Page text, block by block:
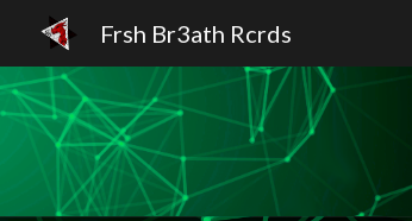
Frsh Br3ath Rcrds